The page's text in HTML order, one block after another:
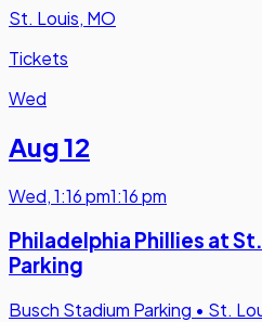
St. Louis, MO
Tickets
Wed
Aug 12
Wed,1:16 pm1:16 pm
Philadelphia Phillies at
Parking
Busch Stadium Parking • St.